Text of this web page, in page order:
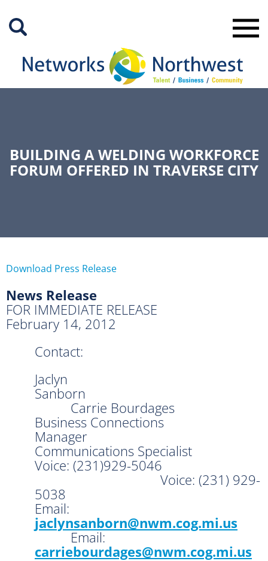
Main
BUILDING A WELDING WORKFORCE
FORUM OFFERED IN TRAVERSE CITY
Download Press Release
News Release
FOR IMMEDIATE RELEASE
February 14, 2012
Contact:
Jaclyn
Sanborn
Carrie Bourdages
Business Connections
Manager
Communications Specialist
Voice: (231)929-5046
Voice: (231) 929-
5038
Email:
jaclynsanborn@nwm.cog.mi.us
Email:
carriebourdages@nwm.cog.mi.us